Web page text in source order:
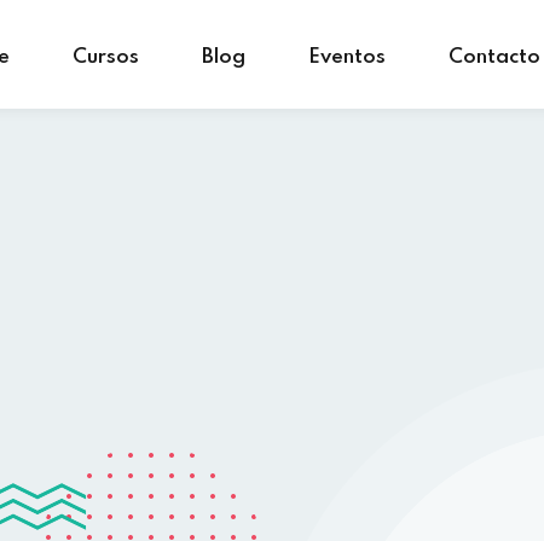
Cursos Blog Eventos Contacto
Sign in Sign up
Remember me